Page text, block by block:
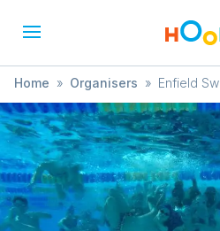
Home » Organisers » Enfield